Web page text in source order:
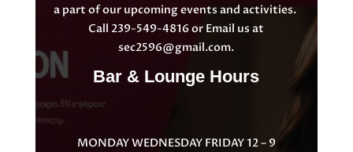
a part of our upcoming events and activities.
Call 239-549-4816 or Email us at
sec2596@gmail.com.
Bar & Lounge Hours
MONDAY WEDNESDAY FRIDAY 12 – 9